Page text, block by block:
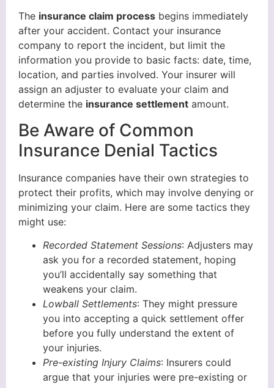
The insurance claim process begins immediately
after your accident. Contact your insurance
company to report the incident, but limit the
information you provide to basic facts: date, time,
location, and parties involved. Your insurer will
assign an adjuster to evaluate your claim and
determine the insurance settlement amount.
Be Aware of Common
Insurance Denial Tactics
Insurance companies have their own strategies to
protect their profits, which may involve denying or
minimizing your claim. Here are some tactics they
might use:
Recorded Statement Sessions: Adjusters may
ask you for a recorded statement, hoping
you’ll accidentally say something that
weakens your claim.
Lowball Settlements: They might pressure
you into accepting a quick settlement offer
before you fully understand the extent of
your injuries.
Pre-existing Injury Claims: Insurers could
argue that your injuries were pre-existing or